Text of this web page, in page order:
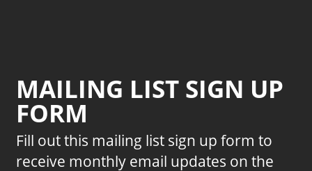
MAILING LIST SIGN UP
FORM
Fill out this mailing list sign up form to
receive monthly email updates on the